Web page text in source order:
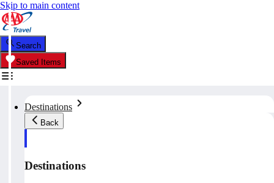
Skip to main content
Search
Saved Items
Destinations
Back
Destinations